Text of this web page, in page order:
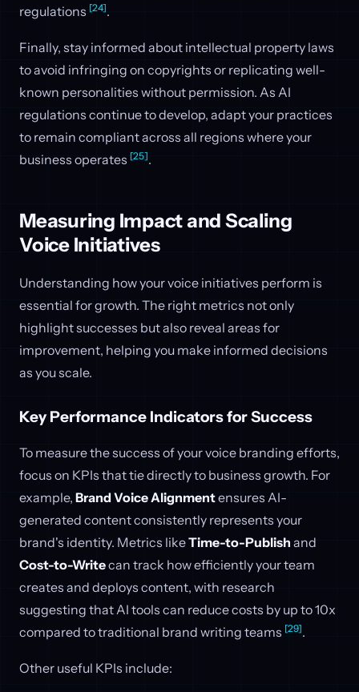
regulations [24].
Finally, stay informed about intellectual property laws
to avoid infringing on copyrights or replicating well-
known personalities without permission. As AI
regulations continue to develop, adapt your practices
to remain compliant across all regions where your
business operates [25].
Measuring Impact and Scaling
Voice Initiatives
Understanding how your voice initiatives perform is
essential for growth. The right metrics not only
highlight successes but also reveal areas for
improvement, helping you make informed decisions
as you scale.
Key Performance Indicators for Success
To measure the success of your voice branding efforts,
focus on KPIs that tie directly to business growth. For
example, Brand Voice Alignmentensures AI-
generated content consistently represents your
brand's identity. Metrics likeTime-to-Publish and
Cost-to-Writecan track how efficiently your team
creates and deploys content, with research
suggesting that AI tools can reduce costs by up to 10x
compared to traditional brand writing teams [29].
Other useful KPIs include: